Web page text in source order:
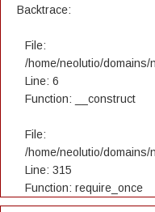
Backtrace:
File:
/home/neolutio/
Line: 6
Function: __construct
File:
/home/neolutio/domains/
Line: 315
Function: require_once